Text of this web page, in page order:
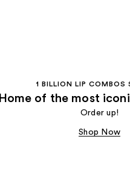
1 BILLION LIP COMBOS
Home of the most
Order up!
Shop Now